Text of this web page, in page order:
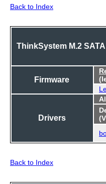
Back to Index
ThinkSystem M.2
Firmware
Drivers
Back to Index